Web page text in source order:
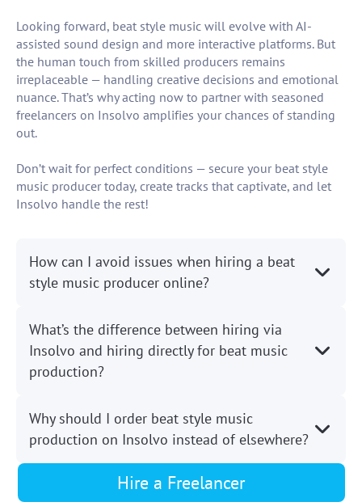
Looking forward, beat style music will evolve with AI-
assisted sound design and more interactive platforms. But
the human touch from skilled producers remains
irreplaceable — handling creative decisions and emotional
nuance. That’s why acting now to partner with seasoned
freelancers on Insolvo amplifies your chances of standing
out.
Don’t wait for perfect conditions — secure your beat style
music producer today, create tracks that captivate, and let
Insolvo handle the rest!
How can I avoid issues when hiring a beat
style music producer online?
What’s the difference between hiring via
Insolvo and hiring directly for beat music
production?
Why should I order beat style music
production on Insolvo instead of elsewhere?
Hire a Freelancer